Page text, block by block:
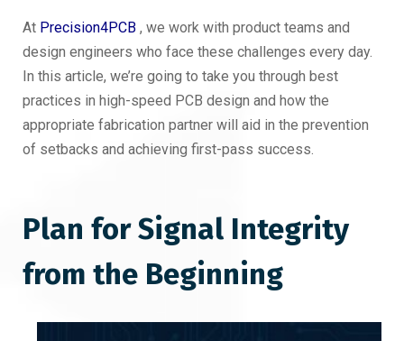
At Precision4PCB , we work with product teams and
design engineers who face these challenges every day.
In this article, we’re going to take you through best
practices in high-speed PCB design and how the
appropriate fabrication partner will aid in the prevention
of setbacks and achieving first-pass success.
Plan for Signal Integrity
from the Beginning